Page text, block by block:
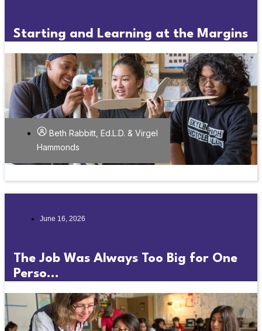
Starting and Learning at the Margins
Beth Rabbitt, Ed.L.D. & Virgel
Hammonds
June 16, 2026
The Job Was Always Too Big for One
Perso...